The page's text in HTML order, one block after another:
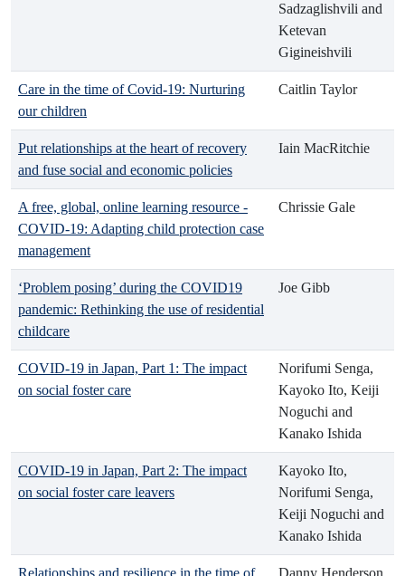
Sadzaglishvili and
Ketevan
Gigineishvili
Care in the time of Covid-19: Nurturing
our children
Caitlin Taylor
Put relationships at the heart of recovery
and fuse social and economic policies
Iain MacRitchie
A free, global, online learning resource -
COVID-19: Adapting child protection case
management
Chrissie Gale
‘Problem posing’ during the COVID19
pandemic: Rethinking the use of residential
childcare
Joe Gibb
COVID-19 in Japan, Part 1: The impact
on social foster care
Norifumi Senga,
Kayoko Ito, Keiji
Noguchi and
Kanako Ishida
COVID-19 in Japan, Part 2: The impact
on social foster care leavers
Kayoko Ito,
Norifumi Senga,
Keiji Noguchi and
Kanako Ishida
Relationships and resilience in the time of Danny Henderson